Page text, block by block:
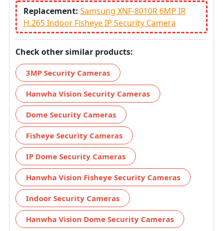
Replacement: Samsung XNF-8010R 6MP IR
H.265 Indoor Fisheye IP Security Camera
Check other similar products:
3MP Security Cameras
Hanwha Vision Security Cameras
Dome Security Cameras
Fisheye Security Cameras
IP Dome Security Cameras
Hanwha Vision Fisheye Security Cameras
Indoor Security Cameras
Hanwha Vision Dome Security Cameras